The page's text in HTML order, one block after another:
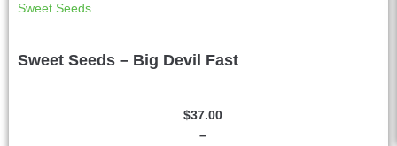
Sweet Seeds
Sweet Seeds – Big Devil Fast
–
$37.00